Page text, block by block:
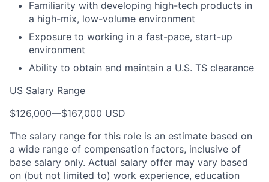
Familiarity with developing high-tech products in
a high-mix, low-volume environment
Exposure to working in a fast-pace, start-up
environment
Ability to obtain and maintain a U.S. TS clearance
US Salary Range
$126,000—$167,000 USD
The salary range for this role is an estimate based on
a wide range of compensation factors, inclusive of
base salary only. Actual salary offer may vary based
on (but not limited to) work experience, education